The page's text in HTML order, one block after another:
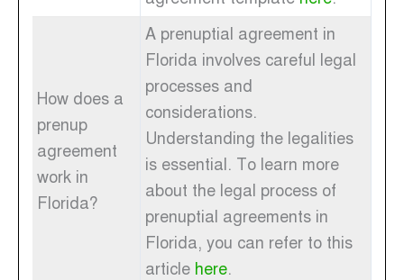
How does a
prenup
agreement
work in
Florida?
A prenuptial agreement in
Florida involves careful legal
processes and
considerations.
Understanding the legalities
is essential. To learn more
about the legal process of
prenuptial agreements in
Florida, you can refer to this
article here.